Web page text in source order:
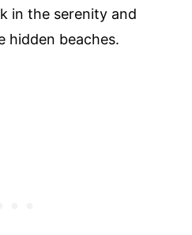
in the serenity and
hidden beaches.